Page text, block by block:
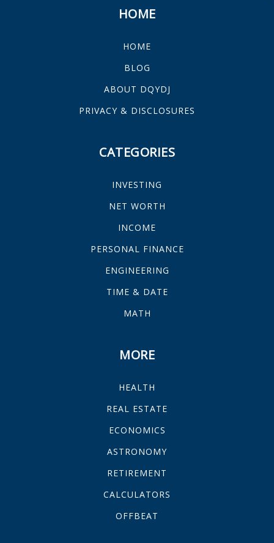
HOME
HOME
BLOG
ABOUT DQYDJ
PRIVACY & DISCLOSURES
CATEGORIES
INVESTING
NET WORTH
INCOME
PERSONAL FINANCE
ENGINEERING
TIME & DATE
MATH
MORE
HEALTH
REAL ESTATE
ECONOMICS
ASTRONOMY
RETIREMENT
CALCULATORS
OFFBEAT